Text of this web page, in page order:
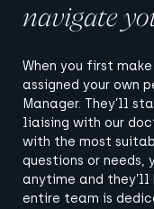
navigate
When you first
assigned your own
Manager. They’ll
liaising with our
with the most
questions or
anytime and
entire team is